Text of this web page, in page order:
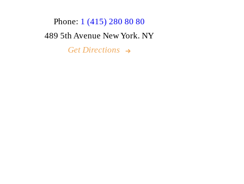
Phone: 1 (415) 280 80 80
489 5th Avenue New York. NY
Get Directions